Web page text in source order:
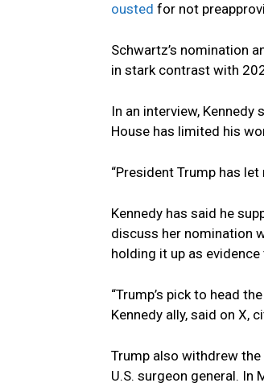
ousted for not
Schwartz’s nomination
in stark contrast with
In an interview,
House has limited his
“President Trump has
Kennedy has said he
discuss her nomination
holding it up as
“Trump’s pick to head
Kennedy ally, said on X,
Trump also withdrew
U.S. surgeon general. In